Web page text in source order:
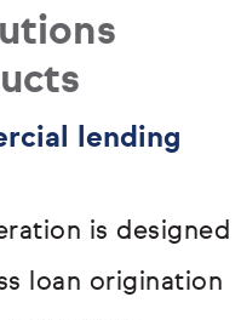
lending
is designed
loan origination